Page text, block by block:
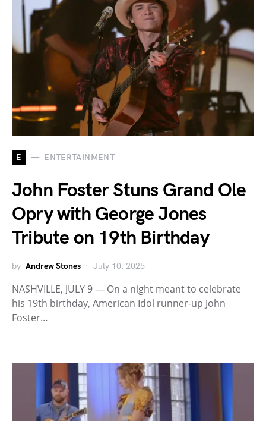
E ENTERTAINMENT
John Foster Stuns Grand Ole
Opry with George Jones
Tribute on 19th Birthday
by Andrew Stones July 10, 2025
NASHVILLE, JULY 9 — On a night meant to celebrate
his 19th birthday, American Idol runner-up John
Foster…